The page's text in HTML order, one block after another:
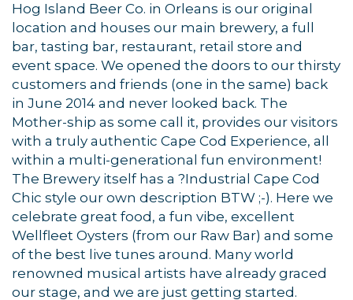
Hog Island Beer Co. in Orleans is our original
location and houses our main brewery, a full
bar, tasting bar, restaurant, retail store and
event space. We opened the doors to our thirsty
customers and friends (one in the same) back
in June 2014 and never looked back. The
Mother-ship as some call it, provides our visitors
with a truly authentic Cape Cod Experience, all
within a multi-generational fun environment!
The Brewery itself has a ?Industrial Cape Cod
Chic style our own description BTW ;-). Here we
celebrate great food, a fun vibe, excellent
Wellfleet Oysters (from our Raw Bar) and some
of the best live tunes around. Many world
renowned musical artists have already graced
our stage, and we are just getting started.